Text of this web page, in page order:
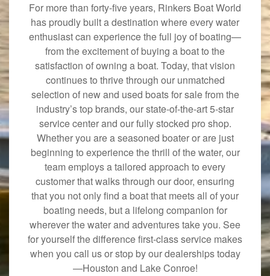
For more than forty-five years, Rinkers Boat World
has proudly built a destination where every water
enthusiast can experience the full joy of boating—
from the excitement of buying a boat to the
satisfaction of owning a boat. Today, that vision
continues to thrive through our unmatched
selection of new and used boats for sale from the
industry’s top brands, our state-of-the-art 5-star
service center and our fully stocked pro shop.
Whether you are a seasoned boater or are just
beginning to experience the thrill of the water, our
team employs a tailored approach to every
customer that walks through our door, ensuring
that you not only find a boat that meets all of your
boating needs, but a lifelong companion for
wherever the water and adventures take you. See
for yourself the difference first-class service makes
when you call us or stop by our dealerships today
—Houston and Lake Conroe!